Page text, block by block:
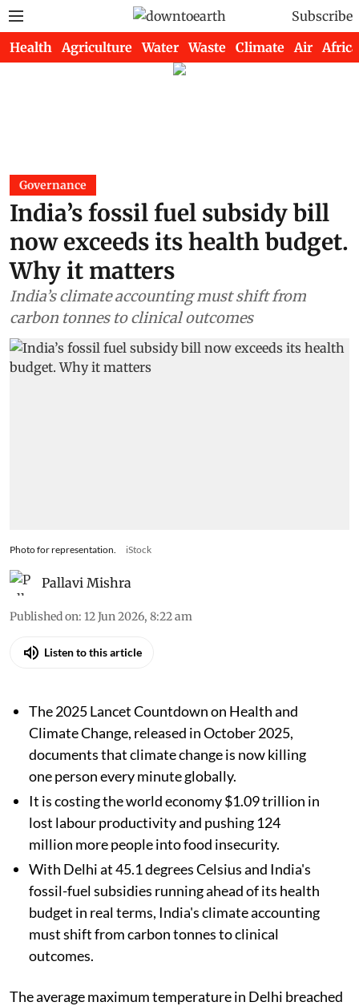
Subscribe
Health Agriculture Water Waste Climate Air Africa
Governance
India’s fossil fuel subsidy bill
now exceeds its health budget.
Why it matters
India’s climate accounting must shift from
carbon tonnes to clinical outcomes
Photo for representation. iStock
Pallavi Mishra
Published on: 12 Jun 2026, 8:22 am
Listen to this article
The 2025 Lancet Countdown on Health and
Climate Change, released in October 2025,
documents that climate change is now killing
one person every minute globally.
It is costing the world economy $1.09 trillion in
lost labour productivity and pushing 124
million more people into food insecurity.
With Delhi at 45.1 degrees Celsius and India's
fossil-fuel subsidies running ahead of its health
budget in real terms, India's climate accounting
must shift from carbon tonnes to clinical
outcomes.
The average maximum temperature in Delhi breached